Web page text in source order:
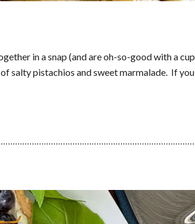
in a snap (and are oh-so-good with a cup
salty pistachios and sweet marmalade. If you